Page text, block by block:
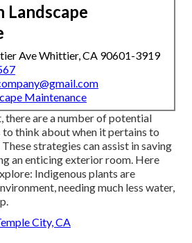
Landscape
Ave Whittier, CA 90601-3919
Maintenance
there are a number of potential
to think about when it pertains to
strategies can assist in saving
an enticing exterior room. Here
Indigenous plants are
needing much less water,
City, CA